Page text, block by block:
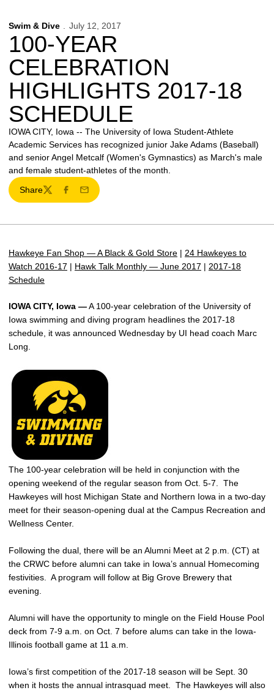
Swim & Dive July 12, 2017
100-YEAR
CELEBRATION
HIGHLIGHTS 2017-18
SCHEDULE
IOWA CITY, Iowa -- The University of Iowa Student-Athlete
Academic Services has recognized junior Jake Adams (Baseball)
and senior Angel Metcalf (Women's Gymnastics) as March's male
and female student-athletes of the month.
Share
TwitterFacebook
Email
Hawkeye Fan Shop — A Black & Gold Store | 24 Hawkeyes to
Watch 2016-17 | Hawk Talk Monthly — June 2017 | 2017-18
Schedule
IOWA CITY, Iowa —A 100-year celebration of the University of
Iowa swimming and diving program headlines the 2017-18
schedule, it was announced Wednesday by UI head coach Marc
Long.
The 100-year celebration will be held in conjunction with the
opening weekend of the regular season from Oct. 5-7. The
Hawkeyes will host Michigan State and Northern Iowa in a two-day
meet for their season-opening dual at the Campus Recreation and
Wellness Center.
Following the dual, there will be an Alumni Meet at 2 p.m. (CT) at
the CRWC before alumni can take in Iowa’s annual Homecoming
festivities. A program will follow at Big Grove Brewery that
evening.
Alumni will have the opportunity to mingle on the Field House Pool
deck from 7-9 a.m. on Oct. 7 before alums can take in the Iowa-
Illinois football game at 11 a.m.
Iowa’s first competition of the 2017-18 season will be Sept. 30
when it hosts the annual intrasquad meet. The Hawkeyes will also